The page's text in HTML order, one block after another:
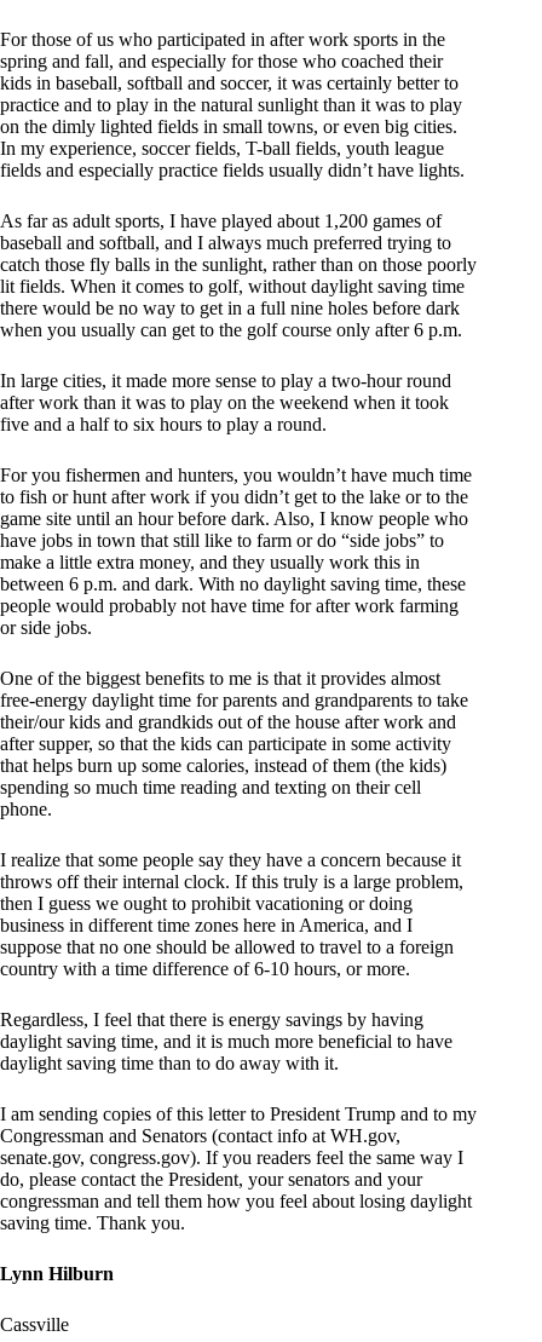
For those of us who participated in after work sports in the
spring and fall, and especially for those who coached their
kids in baseball, softball and soccer, it was certainly better to
practice and to play in the natural sunlight than it was to play
on the dimly lighted fields in small towns, or even big cities.
In my experience, soccer fields, T-ball fields, youth league
fields and especially practice fields usually didn’t have lights.
As far as adult sports, I have played about 1,200 games of
baseball and softball, and I always much preferred trying to
catch those fly balls in the sunlight, rather than on those poorly
lit fields. When it comes to golf, without daylight saving time
there would be no way to get in a full nine holes before dark
when you usually can get to the golf course only after 6 p.m.
In large cities, it made more sense to play a two-hour round
after work than it was to play on the weekend when it took
five and a half to six hours to play a round.
For you fishermen and hunters, you wouldn’t have much time
to fish or hunt after work if you didn’t get to the lake or to the
game site until an hour before dark. Also, I know people who
have jobs in town that still like to farm or do “side jobs” to
make a little extra money, and they usually work this in
between 6 p.m. and dark. With no daylight saving time, these
people would probably not have time for after work farming
or side jobs.
One of the biggest benefits to me is that it provides almost
free-energy daylight time for parents and grandparents to take
their/our kids and grandkids out of the house after work and
after supper, so that the kids can participate in some activity
that helps burn up some calories, instead of them (the kids)
spending so much time reading and texting on their cell
phone.
I realize that some people say they have a concern because it
throws off their internal clock. If this truly is a large problem,
then I guess we ought to prohibit vacationing or doing
business in different time zones here in America, and I
suppose that no one should be allowed to travel to a foreign
country with a time difference of 6-10 hours, or more.
Regardless, I feel that there is energy savings by having
daylight saving time, and it is much more beneficial to have
daylight saving time than to do away with it.
I am sending copies of this letter to President Trump and to my
Congressman and Senators (contact info at WH.gov,
senate.gov, congress.gov). If you readers feel the same way I
do, please contact the President, your senators and your
congressman and tell them how you feel about losing daylight
saving time. Thank you.
Lynn Hilburn
Cassville